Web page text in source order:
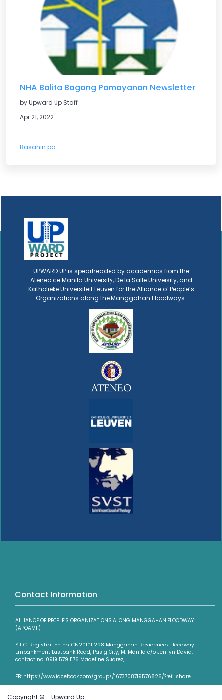
NHA Balita Bagong Pamayanan Newsletter
by Upward Up Staff
Apr 21, 2022
---
Basahin pa...
UPWARD UP is spearheaded by academics from the
Ateneo de Manila University, De la Salle University, and
Katholieke Universiteit Leuven for the Alliance of People’s
Organizations along the Manggahan Floodways.
Contact Information
ALLIANCE OF PEOPLE’S ORGANIZATIONS ALONG MANGGAHAN FLOODWAY
(APOAMF)
S.E.C. Registration no. CN201011228 Manggahan Residences Floodway
Embankment Eastbank Road, Pasig City, M. Manila c/o Jenilyn David,
contact no. 0919 579 1176 Madeline Suarez,
FB: https://www.facebook.com/groups/1673708719576826/?ref=share
Copyright © - Upward Up